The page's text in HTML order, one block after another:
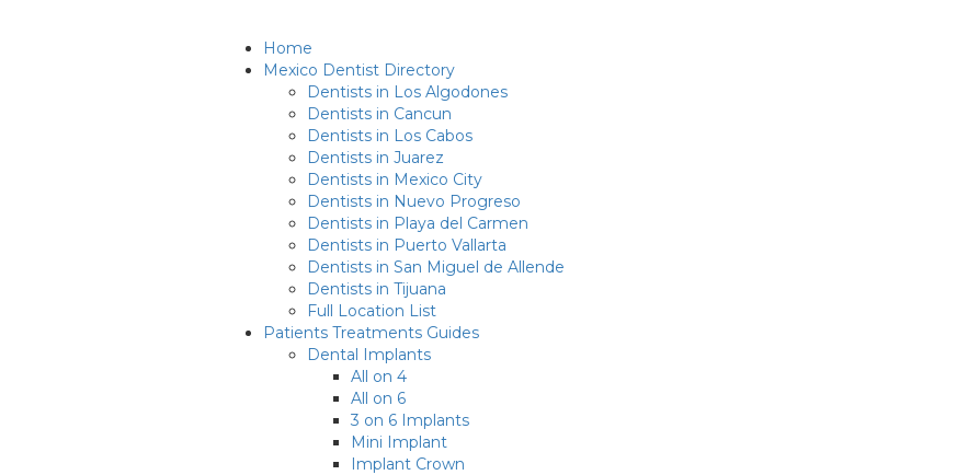
Home
Mexico Dentist Directory
Dentists in Los Algodones
Dentists in Cancun
Dentists in Los Cabos
Dentists in Juarez
Dentists in Mexico City
Dentists in Nuevo Progreso
Dentists in Playa del Carmen
Dentists in Puerto Vallarta
Dentists in San Miguel de Allende
Dentists in Tijuana
Full Location List
Patients Treatments Guides
Dental Implants
All on 4
All on 6
3 on 6 Implants
Mini Implant
Implant Crown